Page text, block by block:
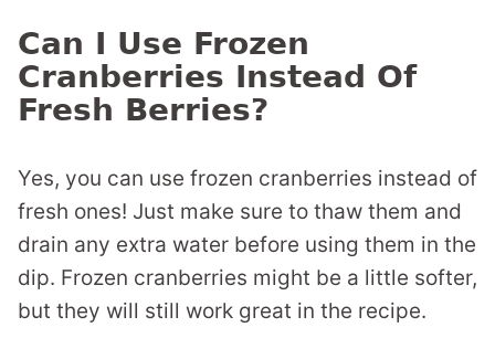
Can I Use Frozen
Cranberries Instead Of
Fresh Berries?
Yes, you can use frozen cranberries instead of
fresh ones! Just make sure to thaw them and
drain any extra water before using them in the
dip. Frozen cranberries might be a little softer,
but they will still work great in the recipe.